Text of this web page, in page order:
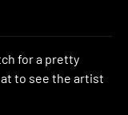
for a pretty
to see the artist